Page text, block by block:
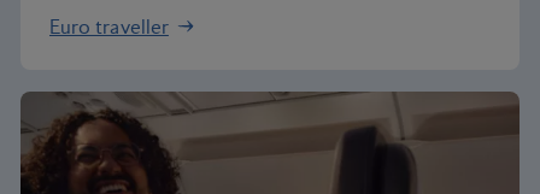
Euro traveller